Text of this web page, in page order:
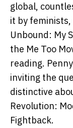
global,
it by
Unbound: My
the Me Too
reading.
inviting the
distinctive
Revolution:
Fightback.